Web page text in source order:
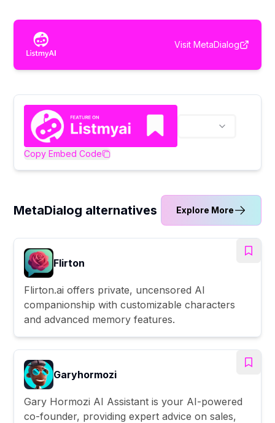
Visit MetaDialog
Copy Embed Code
MetaDialog alternatives Explore More
Flirton
Flirton.ai offers private, uncensored AI
companionship with customizable characters
and advanced memory features.
Garyhormozi
Gary Hormozi AI Assistant is your AI-powered
co-founder, providing expert advice on sales,